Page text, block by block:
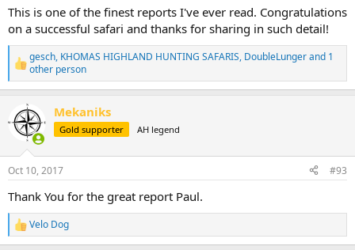
This is one of the finest reports I've ever read. Congratulations
on a successful safari and thanks for sharing in such detail!
R
e
a
t
i
n
s
:
gesch, KHOMAS HIGHLAND HUNTING SAFARIS, DoubleLungerand 1
other person
Mekaniks
Gold supporter AH legend
Oct 10, 2017 #93
Thank You for the great report Paul.
R
e
Velo Dog